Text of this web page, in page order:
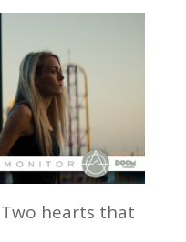
Two hearts that